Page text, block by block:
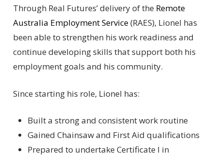
Through Real Futures’ delivery of the Remote
Australia Employment Service(RAES), Lionel has
been able to strengthen his work readiness and
continue developing skills that support both his
employment goals and his community.
Since starting his role, Lionel has:
Built a strong and consistent work routine
Gained Chainsaw and First Aid qualifications
Prepared to undertake Certificate I in